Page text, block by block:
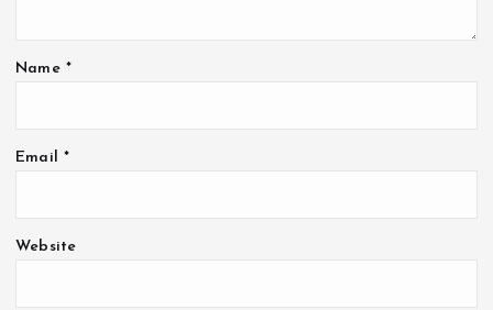
Name *
Email *
Website